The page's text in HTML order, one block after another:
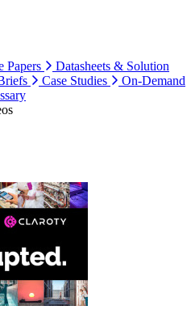
Papers
Datasheets & Solution
Case Studies
On-Demand